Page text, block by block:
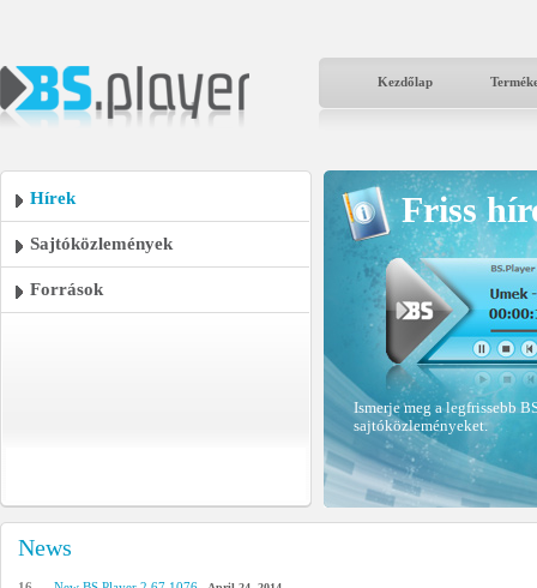
Kezdőlap
Hírek
Sajtóközlemények
Források
Friss
Ismerje meg a legfrissebb
sajtóközleményeket.
News